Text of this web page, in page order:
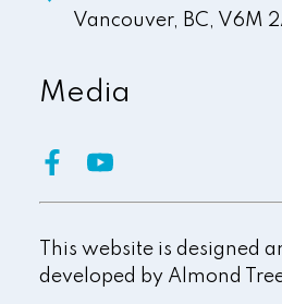
Vancouver, BC, V6M
Media
This website is designed
developed by Almond